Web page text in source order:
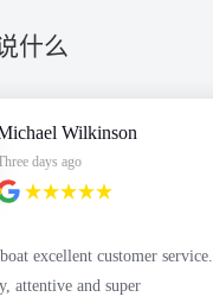
什么
Wilkinson
days ago
excellent customer service.
attentive and super